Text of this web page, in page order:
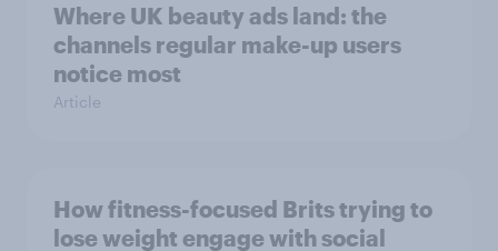
Where UK beauty ads land: the
channels regular make-up users
notice most
Article
How fitness-focused Brits trying to
lose weight engage with social